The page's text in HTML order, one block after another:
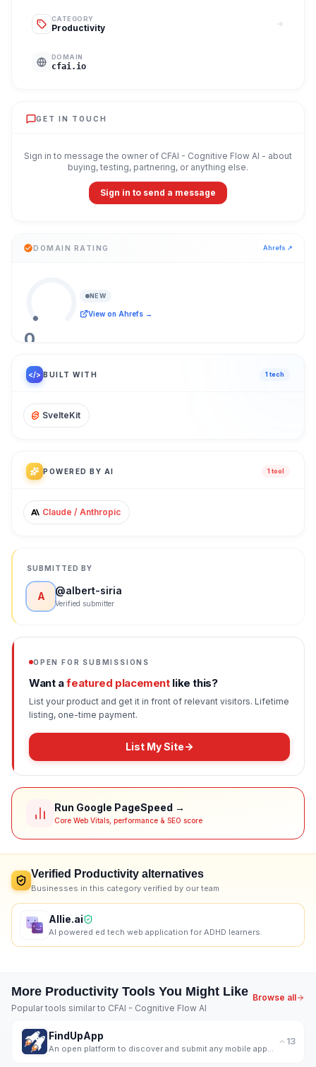
CATEGORY
Productivity
DOMAIN
cfai.io
GET IN TOUCH
Sign in to message the owner of CFAI - Cognitive Flow AI - about
buying, testing, partnering, or anything else.
Sign in to send a message
DOMAIN RATING Ahrefs ↗
0
NEW
View on Ahrefs →
</> BUILT WITH 1 tech
SvelteKit
POWERED BY AI 1 tool
Claude / Anthropic
SUBMITTED BY
A @albert-siria
Verified submitter
OPEN FOR SUBMISSIONS
Want afeatured placementlike this?
List your product and get it in front of relevant visitors. Lifetime
listing, one-time payment.
List My Site
Run Google PageSpeed →
Core Web Vitals, performance & SEO score
Verified Productivity alternatives
Businesses in this category verified by our team
Allie.ai
AI powered ed tech web application for ADHD learners.
More Productivity Tools You Might Like
Popular tools similar to CFAI - Cognitive Flow AI
Browse all
FindUpApp 13